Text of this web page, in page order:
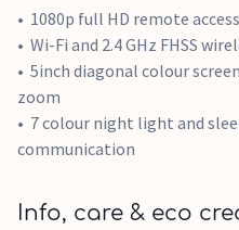
1080p full HD remote
Wi-Fi and 2.4 GHz FHSS
5inch diagonal colour
zoom
7 colour night light and
communication
Info, care & eco